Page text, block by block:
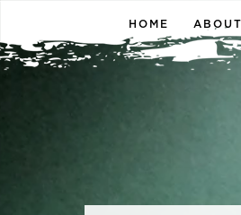
HOME ABOUT